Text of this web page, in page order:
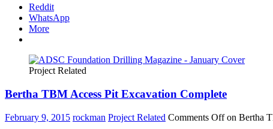
Reddit
WhatsApp
More
Project Related
Bertha TBM Access Pit Excavation Complete
February 9, 2015 rockman Project Related Comments Offon Bertha